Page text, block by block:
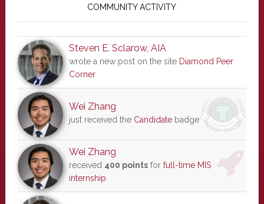
COMMUNITY ACTIVITY
Steven E. Sclarow, AIA
wrote a new post on the site Diamond Peer
Corner
Wei Zhang
just received the Candidatebadge
Wei Zhang
received 400 pointsfor full-time MIS
internship